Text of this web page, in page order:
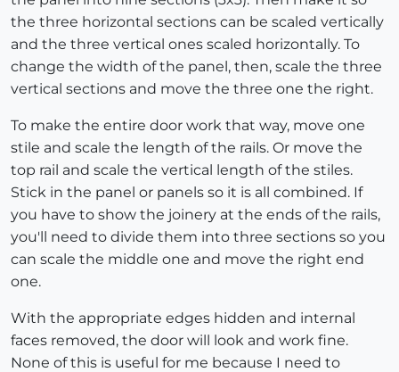
the three horizontal sections can be scaled vertically
and the three vertical ones scaled horizontally. To
change the width of the panel, then, scale the three
vertical sections and move the three one the right.
To make the entire door work that way, move one
stile and scale the length of the rails. Or move the
top rail and scale the vertical length of the stiles.
Stick in the panel or panels so it is all combined. If
you have to show the joinery at the ends of the rails,
you'll need to divide them into three sections so you
can scale the middle one and move the right end
one.
With the appropriate edges hidden and internal
faces removed, the door will look and work fine.
None of this is useful for me because I need to